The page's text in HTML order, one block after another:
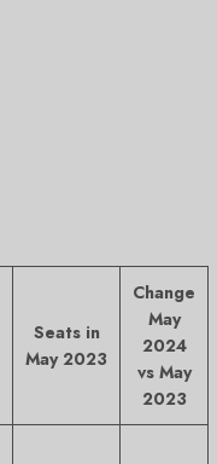
Seats in
May 2023
Change
May
2024
vs May
2023